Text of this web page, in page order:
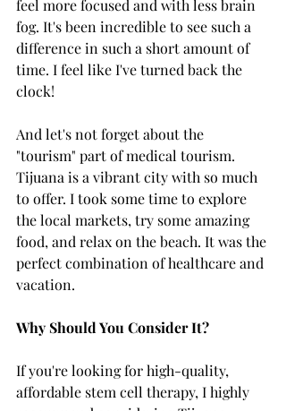
feel more focused and with less brain
fog. It's been incredible to see such a
difference in such a short amount of
time. I feel like I've turned back the
clock!
And let's not forget about the
"tourism" part of medical tourism.
Tijuana is a vibrant city with so much
to offer. I took some time to explore
the local markets, try some amazing
food, and relax on the beach. It was the
perfect combination of healthcare and
vacation.
Why Should You Consider It?
If you're looking for high-quality,
affordable stem cell therapy, I highly